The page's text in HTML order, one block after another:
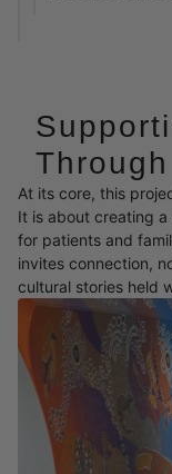
At its core, this
It is about creating
for patients and
invites connection,
cultural stories held